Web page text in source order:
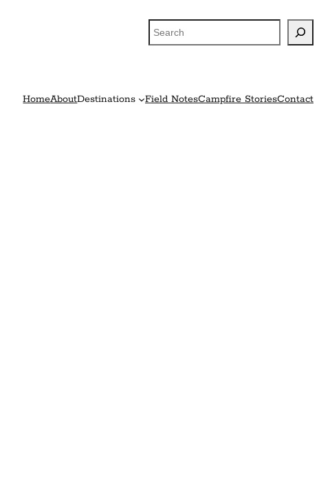
Search
HomeAboutDestinations Field NotesCampfire StoriesContact